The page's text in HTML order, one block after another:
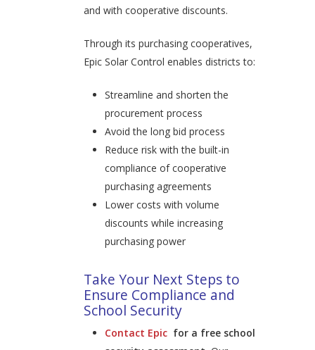
and with cooperative discounts.
Through its purchasing cooperatives,
Epic Solar Control enables districts to:
Streamline and shorten the
procurement process
Avoid the long bid process
Reduce risk with the built-in
compliance of cooperative
purchasing agreements
Lower costs with volume
discounts while increasing
purchasing power
Take Your Next Steps to
Ensure Compliance and
School Security
Contact Epic for a free school